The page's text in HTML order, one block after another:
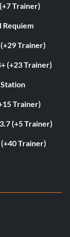
Trainer)
Requiem
Trainer)
(+23 Trainer)
Trainer)
(+5 Trainer)
Trainer)